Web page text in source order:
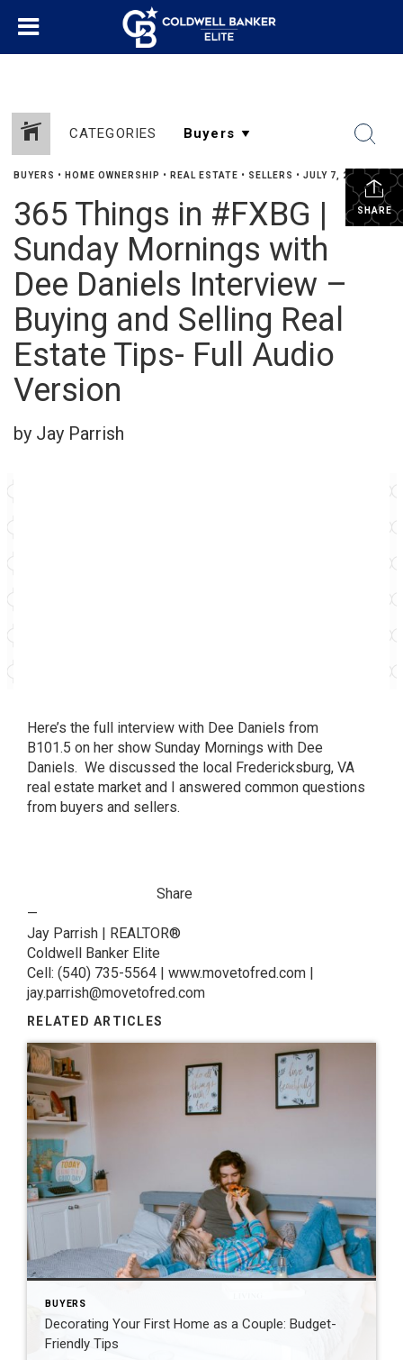
CATEGORIES
SHARE
BUYERS • HOME OWNERSHIP • REAL ESTATE • SELLERS • JULY 7, 2016
365 Things in #FXBG |
Sunday Mornings with
Dee Daniels Interview –
Buying and Selling Real
Estate Tips- Full Audio
Version
by Jay Parrish
Here’s the full interview with Dee Daniels from
B101.5 on her show Sunday Mornings with Dee
Daniels. We discussed the local Fredericksburg, VA
real estate market and I answered common questions
from buyers and sellers.
Share
—
Jay Parrish | REALTOR®
Coldwell Banker Elite
Cell: (540) 735-5564 | www.movetofred.com |
jay.parrish@movetofred.com
RELATED ARTICLES
BUYERS
Decorating Your First Home as a Couple: Budget-
Friendly Tips